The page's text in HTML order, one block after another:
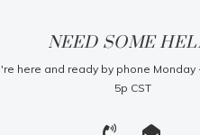
NEED SOME
here and ready by phone Monday
5p CST